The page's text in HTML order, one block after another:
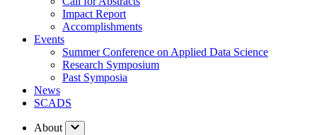
Impact Report
Accomplishments
Events
Summer Conference on Applied Data Science
Research Symposium
Past Symposia
News
SCADS
About